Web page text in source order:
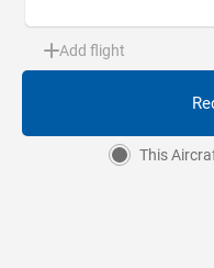
Add flight
This